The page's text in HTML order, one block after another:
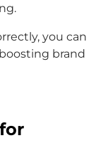
you can
brand